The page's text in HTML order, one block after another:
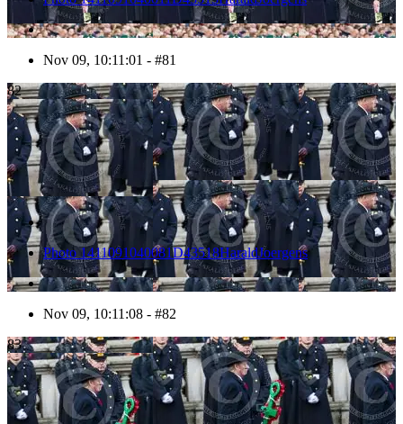
Nov 09, 10:11:01 - #81
82
Photo 1411091040081D43518HaraldJoergens
Nov 09, 10:11:08 - #82
83